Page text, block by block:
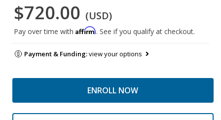
$720.00 (USD)
Pay over time with Affirm. See if you qualify at checkout.
Payment & Funding:view your options
ENROLL NOW